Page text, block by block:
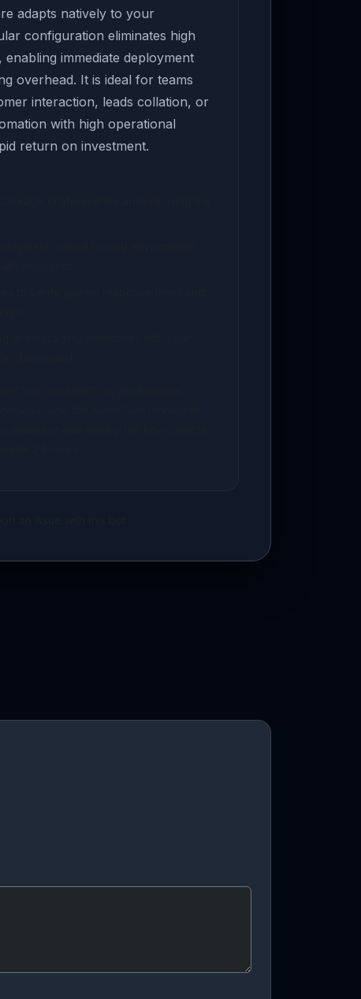
adapts natively to your
configuration eliminates high
immediate deployment
overhead. It is ideal for teams
interaction, leads collation, or
with high operational
return on investment.